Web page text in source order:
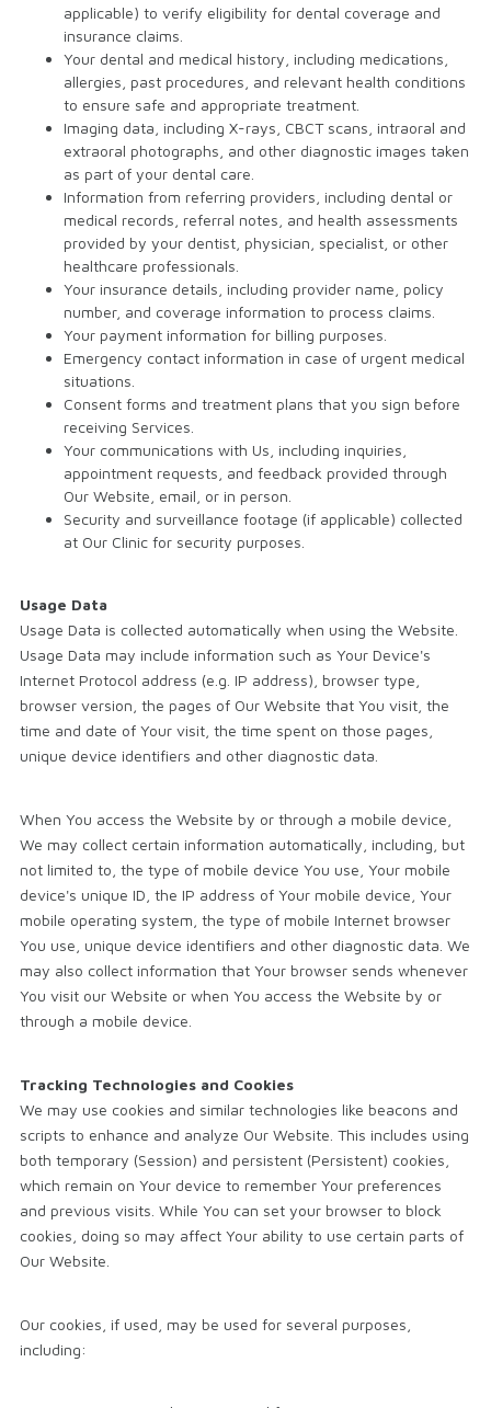
applicable) to verify eligibility for dental coverage and
insurance claims.
Your dental and medical history, including medications,
allergies, past procedures, and relevant health conditions
to ensure safe and appropriate treatment.
Imaging data, including X-rays, CBCT scans, intraoral and
extraoral photographs, and other diagnostic images taken
as part of your dental care.
Information from referring providers, including dental or
medical records, referral notes, and health assessments
provided by your dentist, physician, specialist, or other
healthcare professionals.
Your insurance details, including provider name, policy
number, and coverage information to process claims.
Your payment information for billing purposes.
Emergency contact information in case of urgent medical
situations.
Consent forms and treatment plans that you sign before
receiving Services.
Your communications with Us, including inquiries,
appointment requests, and feedback provided through
Our Website, email, or in person.
Security and surveillance footage (if applicable) collected
at Our Clinic for security purposes.
Usage Data
Usage Data is collected automatically when using the Website.
Usage Data may include information such as Your Device's
Internet Protocol address (e.g. IP address), browser type,
browser version, the pages of Our Website that You visit, the
time and date of Your visit, the time spent on those pages,
unique device identifiers and other diagnostic data.
When You access the Website by or through a mobile device,
We may collect certain information automatically, including, but
not limited to, the type of mobile device You use, Your mobile
device's unique ID, the IP address of Your mobile device, Your
mobile operating system, the type of mobile Internet browser
You use, unique device identifiers and other diagnostic data. We
may also collect information that Your browser sends whenever
You visit our Website or when You access the Website by or
through a mobile device.
Tracking Technologies and Cookies
We may use cookies and similar technologies like beacons and
scripts to enhance and analyze Our Website. This includes using
both temporary (Session) and persistent (Persistent) cookies,
which remain on Your device to remember Your preferences
and previous visits. While You can set your browser to block
cookies, doing so may affect Your ability to use certain parts of
Our Website.
Our cookies, if used, may be used for several purposes,
including: